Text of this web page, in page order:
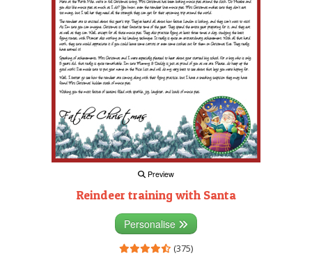
Preview
Reindeer training with Santa
Personalise
(375)